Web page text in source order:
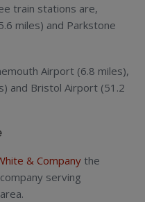
train stations are,
miles) and Parkstone
Airport (6.8 miles),
and Bristol Airport (51.2
& Company the
serving